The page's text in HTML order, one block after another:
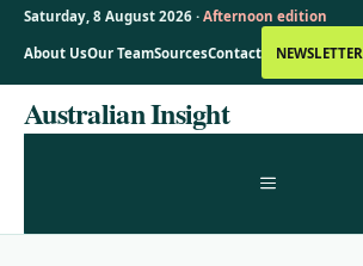
Saturday, 8 August 2026 · Afternoon edition
About UsOur TeamSourcesContact NEWSLETTER
SkipAustralian Insight
MENU